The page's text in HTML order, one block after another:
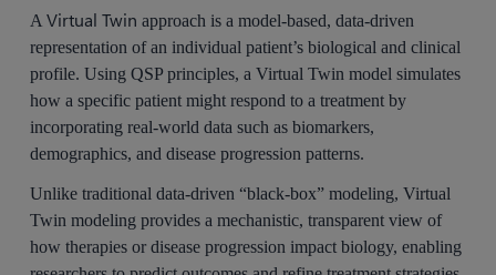
AVirtual Twin approach is a model-based, data-driven
representation of an individual patient’s biological and clinical
profile. Using QSP principles, a Virtual Twin model simulates
how a specific patient might respond to a treatment by
incorporating real-world data such as biomarkers,
demographics, and disease progression patterns.
Unlike traditional data-driven “black-box” modeling, Virtual
Twin modeling provides a mechanistic, transparent view of
how therapies or disease progression impact biology, enabling